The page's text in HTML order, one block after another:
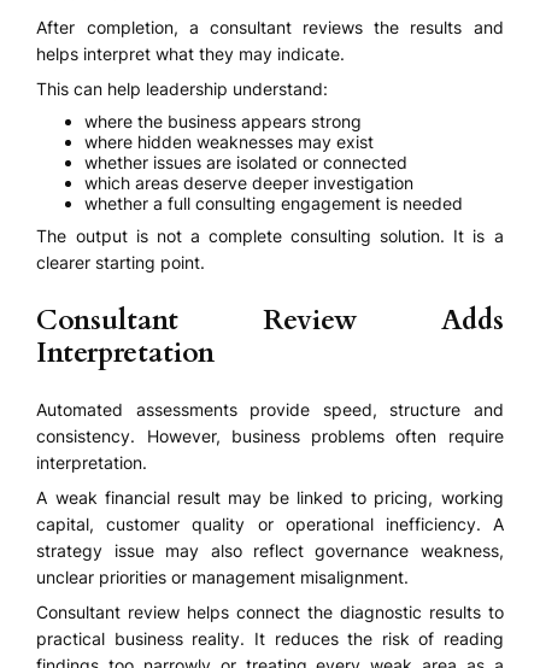
After completion, a consultant reviews the results and
helps interpret what they may indicate.
This can help leadership understand:
where the business appears strong
where hidden weaknesses may exist
whether issues are isolated or connected
which areas deserve deeper investigation
whether a full consulting engagement is needed
The output is not a complete consulting solution. It is a
clearer starting point.
Consultant Review Adds
Interpretation
Automated assessments provide speed, structure and
consistency. However, business problems often require
interpretation.
A weak financial result may be linked to pricing, working
capital, customer quality or operational inefficiency. A
strategy issue may also reflect governance weakness,
unclear priorities or management misalignment.
Consultant review helps connect the diagnostic results to
practical business reality. It reduces the risk of reading